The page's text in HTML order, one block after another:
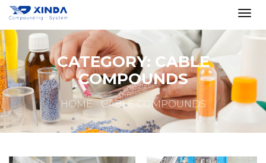
CATEGORY: CABLE
COMPOUNDS
HOME CABLE COMPOUNDS